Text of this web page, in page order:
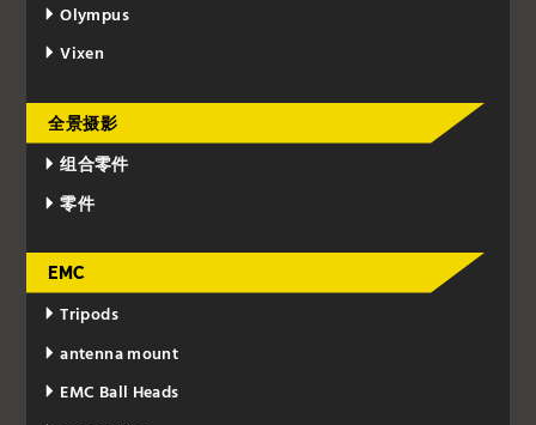
Olympus
Vixen
全景摄影
组合零件
零件
EMC
Tripods
antenna mount
EMC Ball Heads